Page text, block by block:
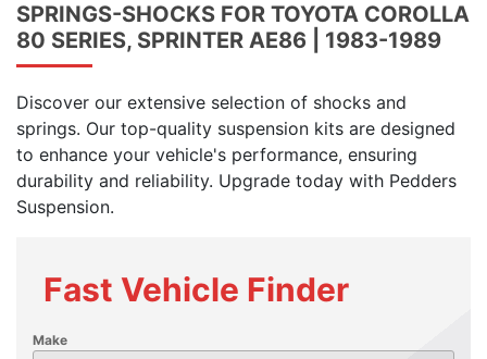
SPRINGS-SHOCKS FOR TOYOTA COROLLA
80 SERIES, SPRINTER AE86 | 1983-1989
Discover our extensive selection of shocks and
springs. Our top-quality suspension kits are designed
to enhance your vehicle's performance, ensuring
durability and reliability. Upgrade today with Pedders
Suspension.
Fast Vehicle Finder
Make